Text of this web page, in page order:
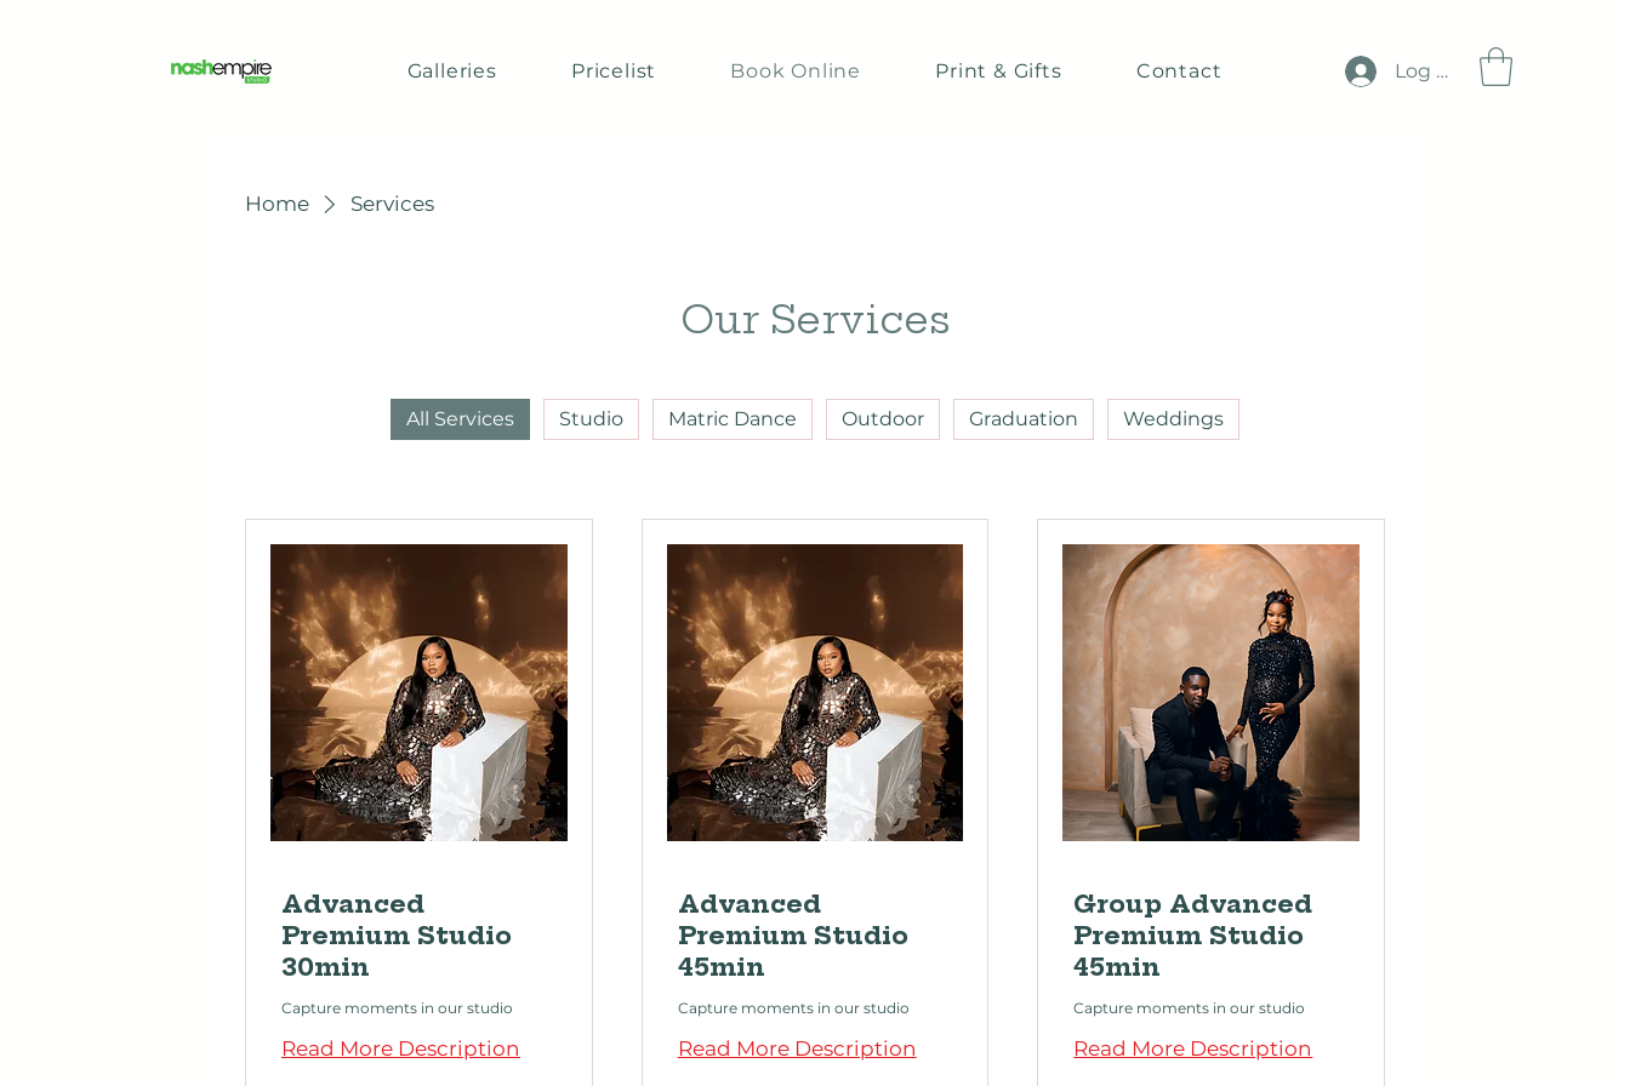
Galleries Pricelist Book Online Print & Gifts Contact Log In
Home Services
Our Services
All Services Studio Matric Dance Outdoor Graduation Weddings
Advanced
Premium Studio
30min
Capture moments in our studio
Read More Description
Advanced
Premium Studio
45min
Capture moments in our studio
Read More Description
Group Advanced
Premium Studio
45min
Capture moments in our studio
Read More Description